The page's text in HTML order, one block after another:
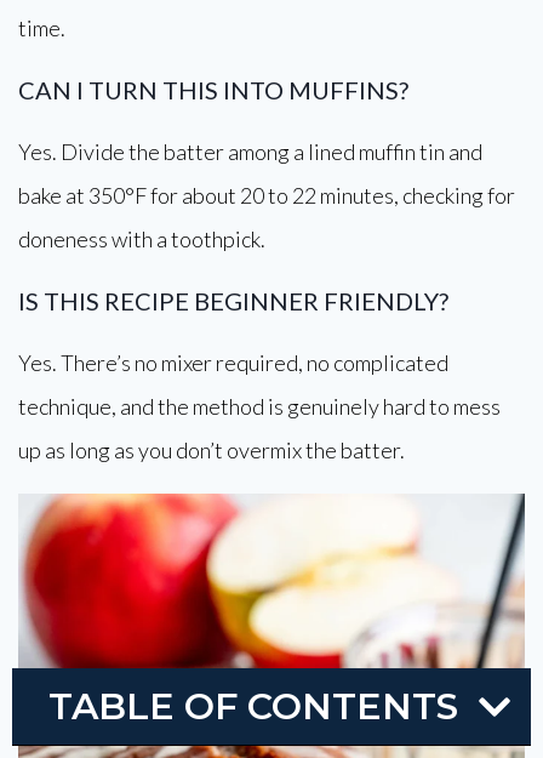
TABLE OF CONTENTS
time.
CAN I TURN THIS INTO MUFFINS?
Yes. Divide the batter among a lined muffin tin and
bake at 350°F for about 20 to 22 minutes, checking for
doneness with a toothpick.
IS THIS RECIPE BEGINNER FRIENDLY?
Yes. There’s no mixer required, no complicated
technique, and the method is genuinely hard to mess
up as long as you don’t overmix the batter.